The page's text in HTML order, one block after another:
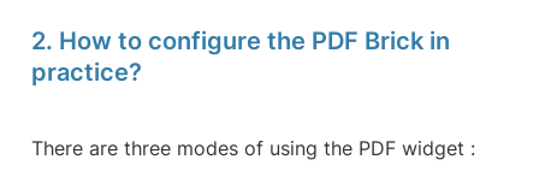
2. How to configure the PDF Brick in
practice?
There are three modes of using the PDF widget :